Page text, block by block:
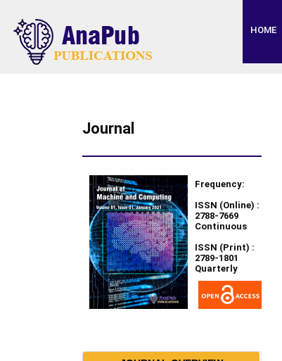
HOME
Journal
Frequency:
ISSN (Online) :
2788-7669
Continuous
ISSN (Print) :
2789-1801
Quarterly